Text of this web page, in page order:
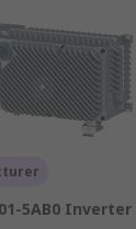
5AB0 Inverter